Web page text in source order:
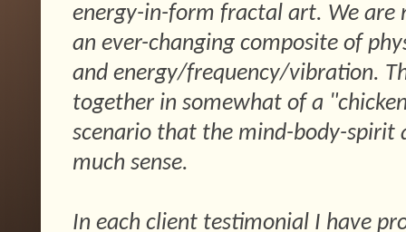
energy-in-form fractal art. We are
an ever-changing composite of
and energy/frequency/vibration.
together in somewhat of a
scenario that the mind-body-spirit
much sense.
In each client testimonial I have